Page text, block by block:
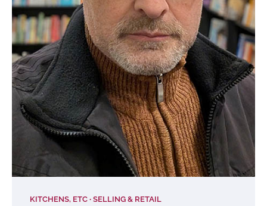
KITCHENS, ETC SELLING & RETAIL